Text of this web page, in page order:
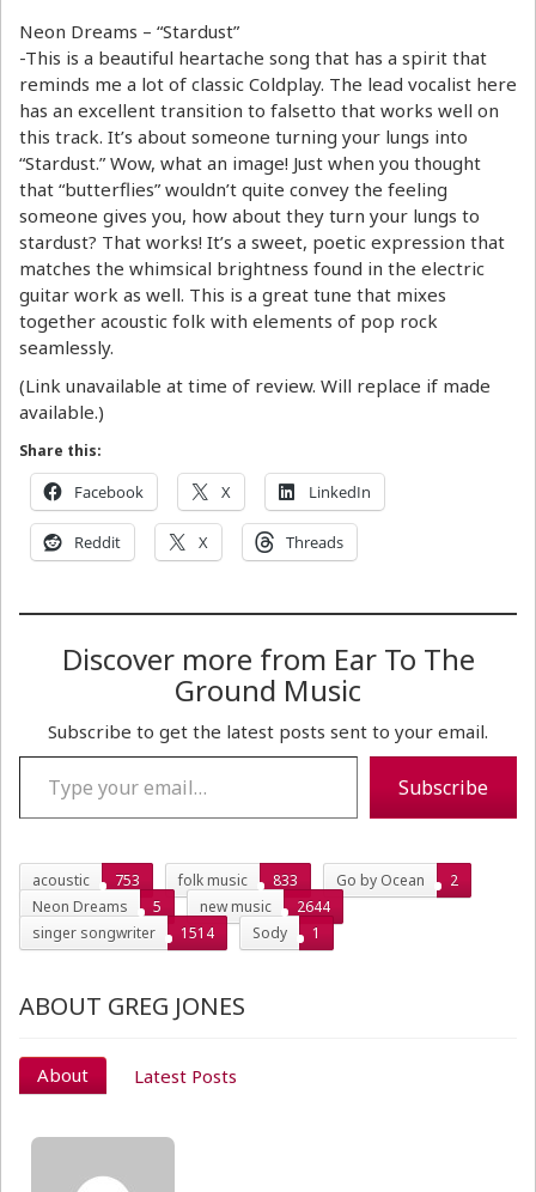
Neon Dreams – “Stardust”
-This is a beautiful heartache song that has a spirit that
reminds me a lot of classic Coldplay. The lead vocalist here
has an excellent transition to falsetto that works well on
this track. It’s about someone turning your lungs into
“Stardust.” Wow, what an image! Just when you thought
that “butterflies” wouldn’t quite convey the feeling
someone gives you, how about they turn your lungs to
stardust? That works! It’s a sweet, poetic expression that
matches the whimsical brightness found in the electric
guitar work as well. This is a great tune that mixes
together acoustic folk with elements of pop rock
seamlessly.
(Link unavailable at time of review. Will replace if made
available.)
Share this:
Facebook X LinkedIn
Reddit X Threads
Discover more from Ear To The
Ground Music
Subscribe to get the latest posts sent to your email.
Type your email…
Subscribe
acoustic 753 folk music 833 Go by Ocean
2
Neon Dreams
5 new music
2644
singer songwriter
1514 Sody 1
ABOUT GREG JONES
About Latest Posts